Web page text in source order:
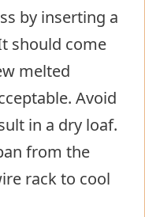
by inserting a
should come
melted
Avoid
in a dry loaf.
from the
rack to cool